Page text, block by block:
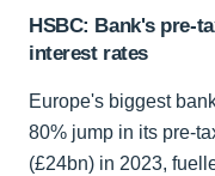
HSBC: Bank's pre-
interest rates
Europe's biggest
80% jump in its pre-
(£24bn) in 2023,